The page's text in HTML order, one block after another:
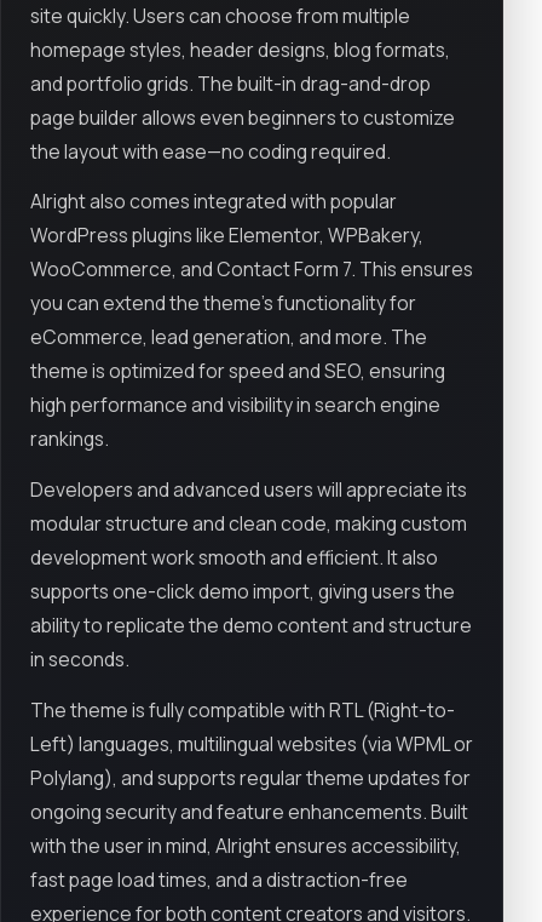
site quickly. Users can choose from multiple
homepage styles, header designs, blog formats,
and portfolio grids. The built-in drag-and-drop
page builder allows even beginners to customize
the layout with ease—no coding required.
Alright also comes integrated with popular
WordPress plugins like Elementor, WPBakery,
WooCommerce, and Contact Form 7. This ensures
you can extend the theme’s functionality for
eCommerce, lead generation, and more. The
theme is optimized for speed and SEO, ensuring
high performance and visibility in search engine
rankings.
Developers and advanced users will appreciate its
modular structure and clean code, making custom
development work smooth and efficient. It also
supports one-click demo import, giving users the
ability to replicate the demo content and structure
in seconds.
The theme is fully compatible with RTL (Right-to-
Left) languages, multilingual websites (via WPML or
Polylang), and supports regular theme updates for
ongoing security and feature enhancements. Built
with the user in mind, Alright ensures accessibility,
fast page load times, and a distraction-free
experience for both content creators and visitors.